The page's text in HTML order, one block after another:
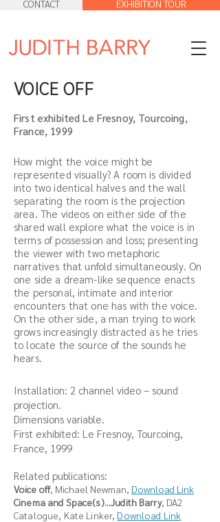
CONTACT EXHIBITION TOUR
VOICE OFF
First exhibited Le Fresnoy, Tourcoing,
France, 1999
How might the voice might be
represented visually? A room is divided
into two identical halves and the wall
separating the room is the projection
area. The videos on either side of the
shared wall explore what the voice is in
terms of possession and loss; presenting
the viewer with two metaphoric
narratives that unfold simultaneously. On
one side a dream-like sequence enacts
the personal, intimate and interior
encounters that one has with the voice.
On the other side, a man trying to work
grows increasingly distracted as he tries
to locate the source of the sounds he
hears.
Installation: 2 channel video – sound
projection.
Dimensions variable.
First exhibited: Le Fresnoy, Tourcoing,
France, 1999
Related publications:
Voice off, Michael Newman, Download Link
Cinema and Space(s)...Judith Barry, DA2
Catalogue, Kate Linker, Download Link